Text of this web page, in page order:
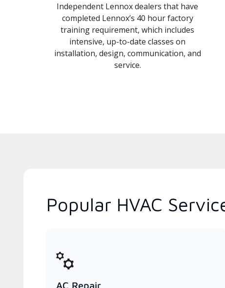
Independent Lennox dealers that have
completed Lennox’s 40 hour factory
training requirement, which includes
intensive, up-to-date classes on
installation, design, communication, and
service.
Popular HVAC
AC Repair